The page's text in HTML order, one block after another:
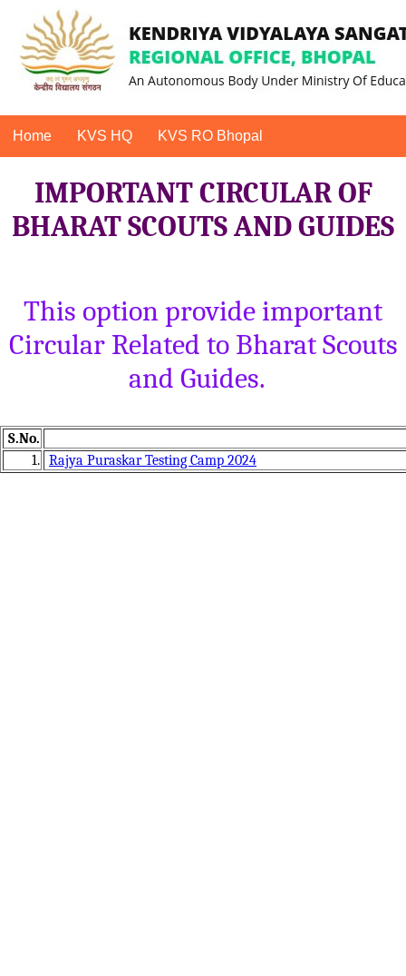
Home KVS HQ KVS RO Bhopal
IMPORTANT CIRCULAR OF
BHARAT SCOUTS AND GUIDES
This option provide important
Circular Related to Bharat Scouts
and Guides.
S.No.
1. Rajya Puraskar Testing Camp 2024